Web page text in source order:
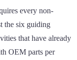
every non-
the six guiding
that have already
OEM parts per